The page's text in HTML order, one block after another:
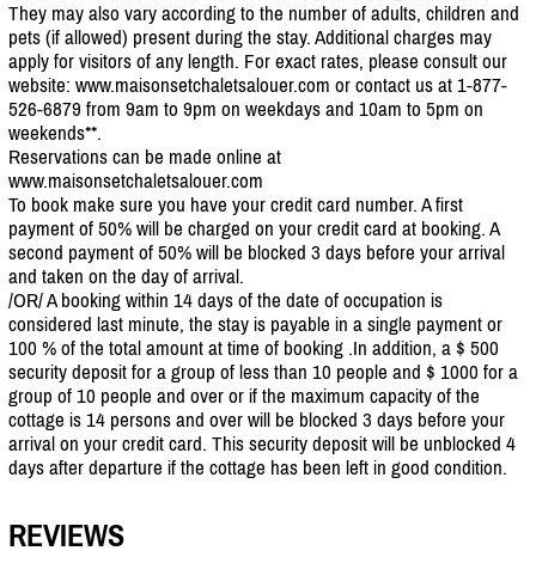
They may also vary according to the number of adults, children and
pets (if allowed) present during the stay. Additional charges may
apply for visitors of any length. For exact rates, please consult our
website: www.maisonsetchaletsalouer.com or contact us at 1-877-
526-6879 from 9am to 9pm on weekdays and 10am to 5pm on
weekends**.
Reservations can be made online at
www.maisonsetchaletsalouer.com
To book make sure you have your credit card number. A first
payment of 50% will be charged on your credit card at booking. A
second payment of 50% will be blocked 3 days before your arrival
and taken on the day of arrival.
/OR/ A booking within 14 days of the date of occupation is
considered last minute, the stay is payable in a single payment or
100 % of the total amount at time of booking .In addition, a $ 500
security deposit for a group of less than 10 people and $ 1000 for a
group of 10 people and over or if the maximum capacity of the
cottage is 14 persons and over will be blocked 3 days before your
arrival on your credit card. This security deposit will be unblocked 4
days after departure if the cottage has been left in good condition.
REVIEWS